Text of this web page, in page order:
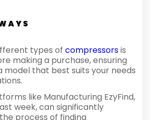
types of compressorsis
making a purchase, ensuring
model that best suits your needs
like Manufacturing EzyFind,
week, can significantly
process of finding